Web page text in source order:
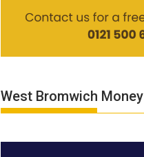
West Bromwich Money